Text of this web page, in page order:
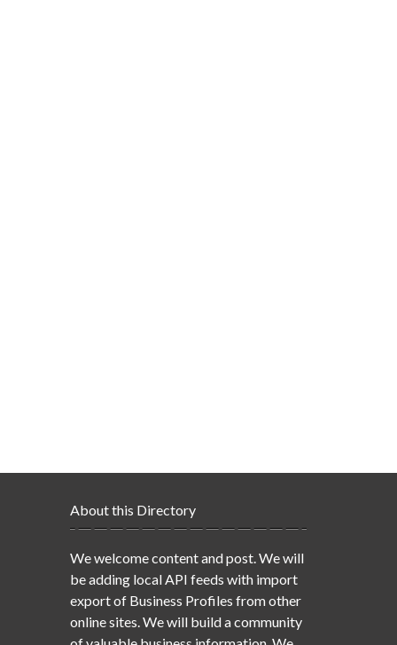
About this Directory
We welcome content and post. We will
be adding local API feeds with import
export of Business Profiles from other
online sites. We will build a community